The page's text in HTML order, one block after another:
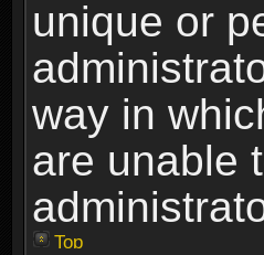
unique or
way in
are unable
Top